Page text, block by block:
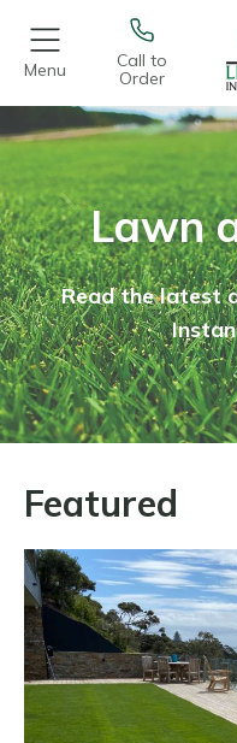
Menu
Call to
Order
Lawn
Read the latest
Featured